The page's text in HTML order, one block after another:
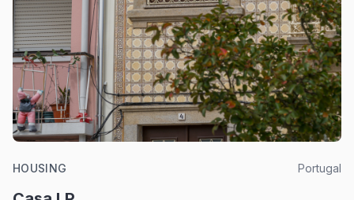
HOUSING Portugal